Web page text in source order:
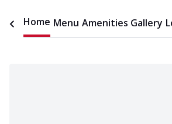
Home Menu Amenities Gallery